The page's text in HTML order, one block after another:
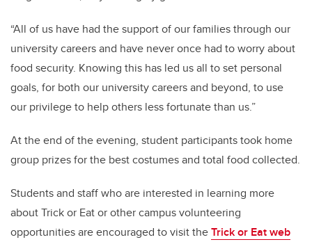
“All of us have had the support of our families through our
university careers and have never once had to worry about
food security. Knowing this has led us all to set personal
goals, for both our university careers and beyond, to use
our privilege to help others less fortunate than us.”
At the end of the evening, student participants took home
group prizes for the best costumes and total food collected.
Students and staff who are interested in learning more
about Trick or Eat or other campus volunteering
opportunities are encouraged to visit theTrick or Eat web